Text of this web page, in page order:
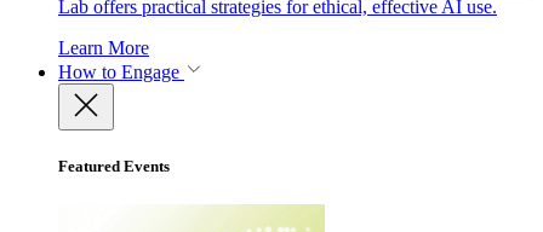
Lab offers practical strategies for ethical, effective AI use.
Learn More
How to Engage
Featured Events